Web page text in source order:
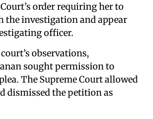
order requiring her to
the investigation and appear
officer.
observations,
sought permission to
The Supreme Court allowed
dismissed the petition as